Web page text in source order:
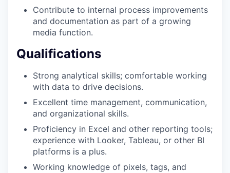
Contribute to internal process improvements
and documentation as part of a growing
media function.
Qualifications
Strong analytical skills; comfortable working
with data to drive decisions.
Excellent time management, communication,
and organizational skills.
Proficiency in Excel and other reporting tools;
experience with Looker, Tableau, or other BI
platforms is a plus.
Working knowledge of pixels, tags, and